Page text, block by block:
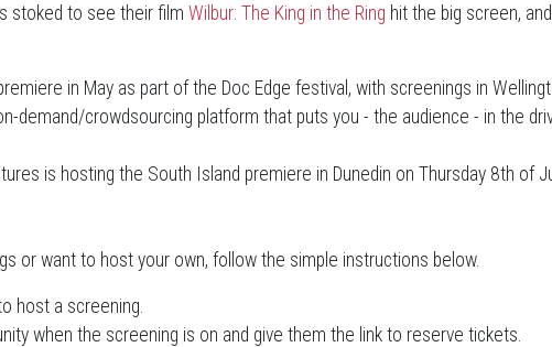
stoked to see their film Wilbur: The King in the Ring hit the big screen,
in May as part of the Doc Edge festival, with screenings in
demand/crowdsourcing platform that puts you - the audience - in the
is hosting the South Island premiere in Dunedin on Thursday 8th of
or want to host your own, follow the simple instructions below.
host a screening.
when the screening is on and give them the link to reserve tickets.